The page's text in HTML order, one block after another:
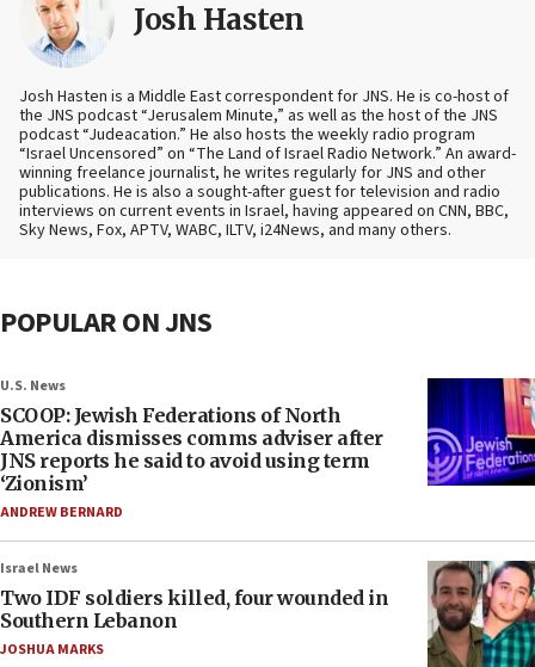
Josh Hasten
Josh Hasten is a Middle East correspondent for JNS. He is co-host of
the JNS podcast “Jerusalem Minute,” as well as the host of the JNS
podcast “Judeacation.” He also hosts the weekly radio program
“Israel Uncensored” on “The Land of Israel Radio Network.” An award-
winning freelance journalist, he writes regularly for JNS and other
publications. He is also a sought-after guest for television and radio
interviews on current events in Israel, having appeared on CNN, BBC,
Sky News, Fox, APTV, WABC, ILTV, i24News, and many others.
POPULAR ON JNS
U.S. News
SCOOP: Jewish Federations of North
America dismisses comms adviser after
JNS reports he said to avoid using term
‘Zionism’
ANDREW BERNARD
Israel News
Two IDF soldiers killed, four wounded in
Southern Lebanon
JOSHUA MARKS